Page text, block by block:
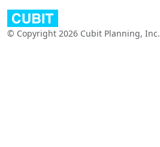
© Copyright 2026 Cubit Planning, Inc.